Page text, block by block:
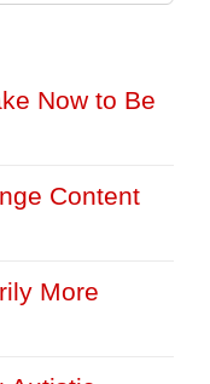
Now to Be
Content
More